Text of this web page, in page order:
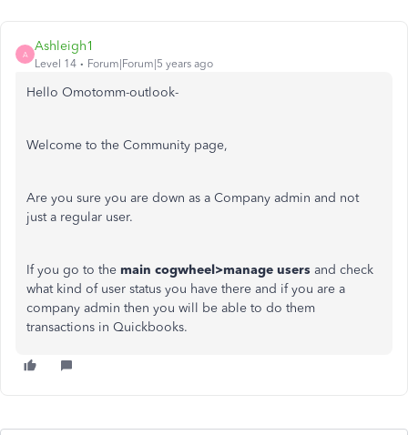
A
Ashleigh1
Level 14 Forum|Forum|5 years ago
Hello Omotomm-outlook-
Welcome to the Community page,
Are you sure you are down as a Company admin and not
just a regular user.
If you go to the main cogwheel>manage users and check
what kind of user status you have there and if you are a
company admin then you will be able to do them
transactions in Quickbooks.